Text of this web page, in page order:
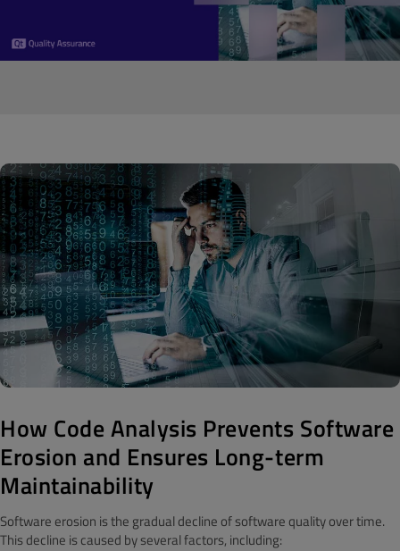
How Code Analysis Prevents Software
Erosion and Ensures Long-term
Maintainability
Software erosion is the gradual decline of software quality over time.
This decline is caused by several factors, including: